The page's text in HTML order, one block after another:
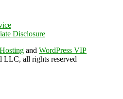
Disclosure
and WordPress VIP
all rights reserved